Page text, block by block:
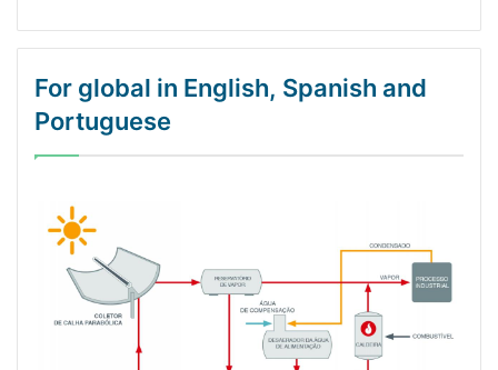
For global in English, Spanish and
Portuguese